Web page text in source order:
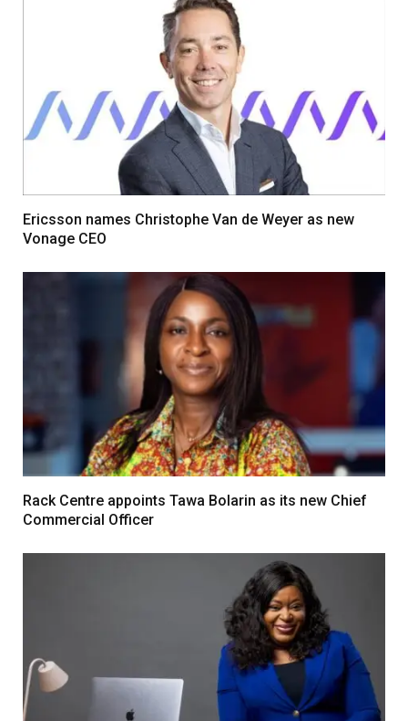
Ericsson names Christophe Van de Weyer as new
Vonage CEO
Rack Centre appoints Tawa Bolarin as its new Chief
Commercial Officer